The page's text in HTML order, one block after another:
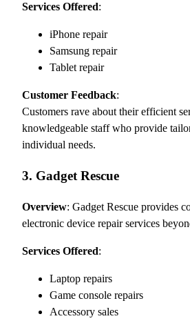
Services Offered:
iPhone repair
Samsung repair
Tablet repair
Customer Feedback:
Customers rave about their efficient
knowledgeable staff who provide
individual needs.
3. Gadget Rescue
Overview: Gadget Rescue provides
electronic device repair services
Services Offered:
Laptop repairs
Game console repairs
Accessory sales